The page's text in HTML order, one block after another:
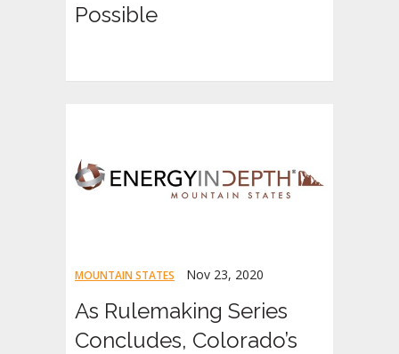
Possible
MOUNTAIN STATES Nov 23, 2020
As Rulemaking Series
Concludes, Colorado’s